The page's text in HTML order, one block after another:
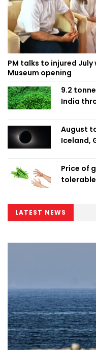
PM talks to injured
Museum opening
9.2
India
August
Iceland,
Price of
LATEST NEWS